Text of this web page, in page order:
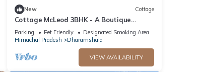
New Cottage
Cottage McLeod 3BHK - A Boutique
Homestay in Dharamshala City
Parking Pet Friendly
Designated Smoking Area
Himachal Pradesh
Dharamshala
VIEW AVAILABILITY